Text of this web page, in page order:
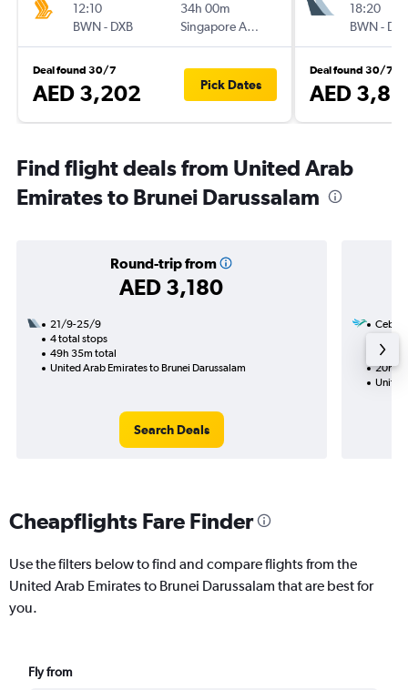
12:10
BWN- DXB
34h 00m
Singapore Airlines
Deal found 30/7
AED 3,202 Pick Dates
18:20
BWN-
Deal found 30/7
AED
Find flight deals from United Arab
Emirates to Brunei Darussalam
Round-trip from
AED 3,180
21/9-25/9
4 total stops
49h 35m total
United Arab Emirates to Brunei Darussalam
Search Deals
Cebu
1 total
20h
United
Cheapflights Fare Finder
Use the filters below to find and compare flights from the
United Arab Emirates to Brunei Darussalam that are best for
you.
Fly from